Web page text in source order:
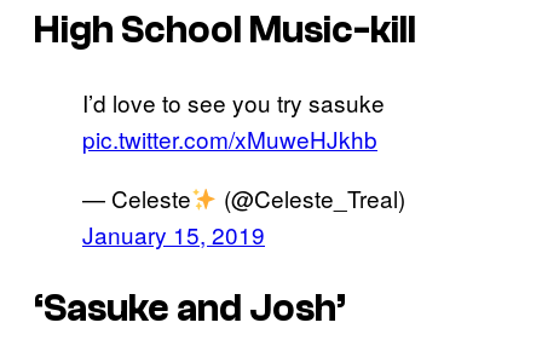
High School Music-kill
I’d love to see you try sasuke
pic.twitter.com/xMuweHJkhb
— Celeste
(@Celeste_Treal)
January 15, 2019
‘Sasuke and Josh’